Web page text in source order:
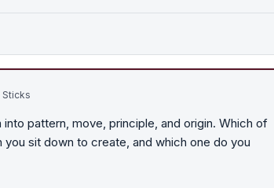
Sticks
pattern, move, principle, and origin. Which of
sit down to create, and which one do you